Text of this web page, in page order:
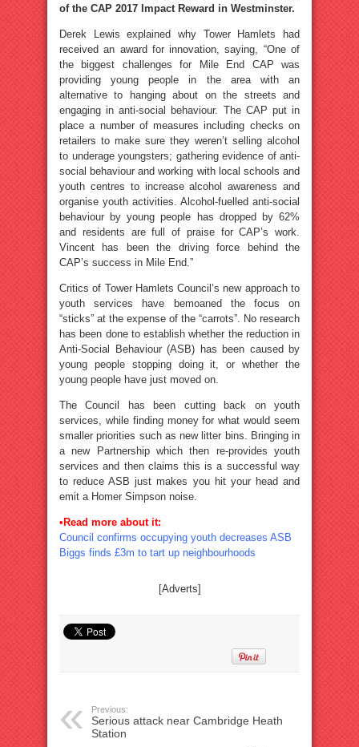
of the CAP 2017 Impact Reward in Westminster.
Derek Lewis explained why Tower Hamlets had
received an award for innovation, saying, “One of
the biggest challenges for Mile End CAP was
providing young people in the area with an
alternative to hanging about on the streets and
engaging in anti-social behaviour. The CAP put in
place a number of measures including checks on
retailers to make sure they weren’t selling alcohol
to underage youngsters; gathering evidence of anti-
social behaviour and working with local schools and
youth centres to increase alcohol awareness and
organise youth activities. Alcohol-fuelled anti-social
behaviour by young people has dropped by 62%
and residents are full of praise for CAP’s work.
Vincent has been the driving force behind the
CAP’s success in Mile End.”
Critics of Tower Hamlets Council’s new approach to
youth services have bemoaned the focus on
“sticks” at the expense of the “carrots”. No research
has been done to establish whether the reduction in
Anti-Social Behaviour (ASB) has been caused by
young people stopping doing it, or whether the
young people have just moved on.
The Council has been cutting back on youth
services, while finding money for what would seem
smaller priorities such as new litter bins. Bringing in
a new Partnership which then re-provides youth
services and then claims this is a successful way
to reduce ASB just makes you hit your head and
emit a Homer Simpson noise.
•Read more about it:
Council confirms occupying youth decreases ASB
Biggs finds £3m to tart up neighbourhoods
[Adverts]
Previous:
Serious attack near Cambridge Heath
Station